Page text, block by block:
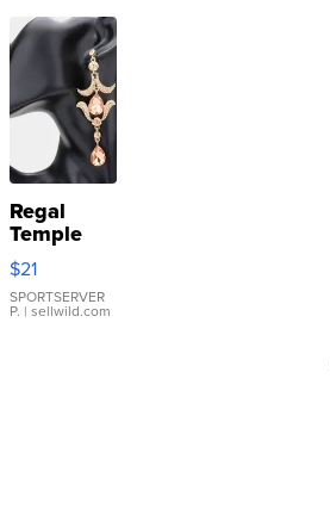
Regal
Temple
Droplet
Earrings
$21
SPORTSERVER
P. | sellwild.com